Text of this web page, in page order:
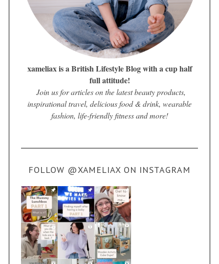
xameliax is a British Lifestyle Blog with a cup half
full attitude!
Join us for articles on the latest beauty products,
inspirational travel, delicious food & drink, wearable
fashion, life-friendly fitness and more!
FOLLOW @XAMELIAX ON INSTAGRAM